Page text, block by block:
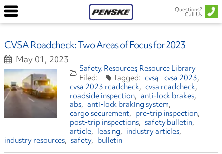
Questions?
Call Us
CVSA Roadcheck: Two Areas of Focus for 2023
May 01, 2023
Safety Resources Resource Library
cvsa
cvsa 2023
cvsa 2023 roadcheck
cvsa roadcheck
roadside inspection
anti-lock brakes
abs
anti-lock braking system
cargo securement
pre-trip inspection
post-trip inspections
safety bulletin
article
leasing
industry articles
industry resources
safety bulletin